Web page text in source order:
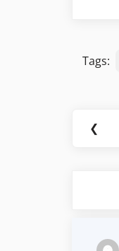
Tags:
Post
❮